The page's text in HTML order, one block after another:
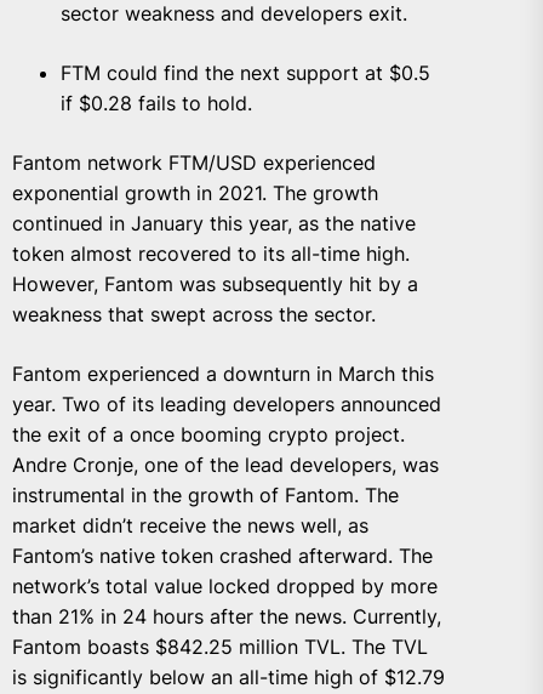
sector weakness and developers exit.
FTM could find the next support at $0.5
if $0.28 fails to hold.
Fantom network FTM/USD experienced
exponential growth in 2021. The growth
continued in January this year, as the native
token almost recovered to its all-time high.
However, Fantom was subsequently hit by a
weakness that swept across the sector.
Fantom experienced a downturn in March this
year. Two of its leading developers announced
the exit of a once booming crypto project.
Andre Cronje, one of the lead developers, was
instrumental in the growth of Fantom. The
market didn’t receive the news well, as
Fantom’s native token crashed afterward. The
network’s total value locked dropped by more
than 21% in 24 hours after the news. Currently,
Fantom boasts $842.25 million TVL. The TVL
is significantly below an all-time high of $12.79